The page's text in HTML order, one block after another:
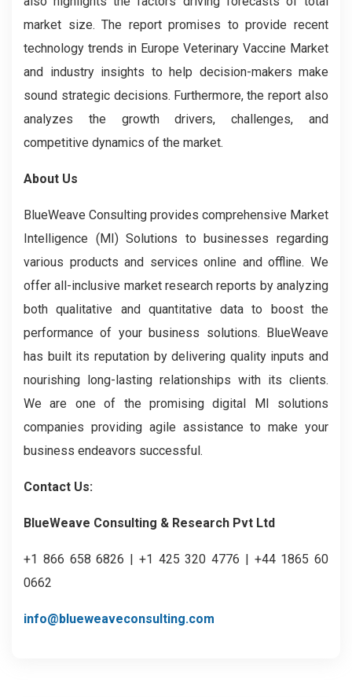
market size. The report promises to provide recent
technology trends in Europe Veterinary Vaccine Market
and industry insights to help decision-makers make
sound strategic decisions. Furthermore, the report also
analyzes the growth drivers, challenges, and
competitive dynamics of the market.
About Us
BlueWeave Consulting provides comprehensive Market
Intelligence (MI) Solutions to businesses regarding
various products and services online and offline. We
offer all-inclusive market research reports by analyzing
both qualitative and quantitative data to boost the
performance of your business solutions. BlueWeave
has built its reputation by delivering quality inputs and
nourishing long-lasting relationships with its clients.
We are one of the promising digital MI solutions
companies providing agile assistance to make your
business endeavors successful.
Contact Us:
BlueWeave Consulting & Research Pvt Ltd
+1 866 658 6826 | +1 425 320 4776 | +44 1865 60
0662
info@blueweaveconsulting.com